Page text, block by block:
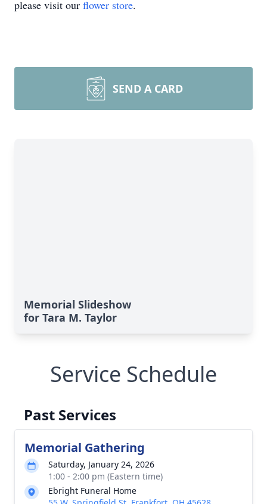
please visit our flower store.
SEND A CARD
Memorial Slideshow
for Tara M. Taylor
Service Schedule
Past Services
Memorial Gathering
Saturday, January 24, 2026
1:00 - 2:00 pm (Eastern time)
Ebright Funeral Home